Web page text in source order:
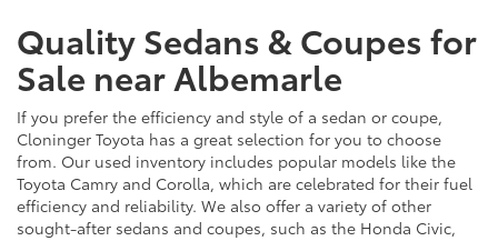
Quality Sedans & Coupes for
Sale near Albemarle
If you prefer the efficiency and style of a sedan or coupe,
Cloninger Toyota has a great selection for you to choose
from. Our used inventory includes popular models like the
Toyota Camry and Corolla, which are celebrated for their fuel
efficiency and reliability. We also offer a variety of other
sought-after sedans and coupes, such as the Honda Civic,